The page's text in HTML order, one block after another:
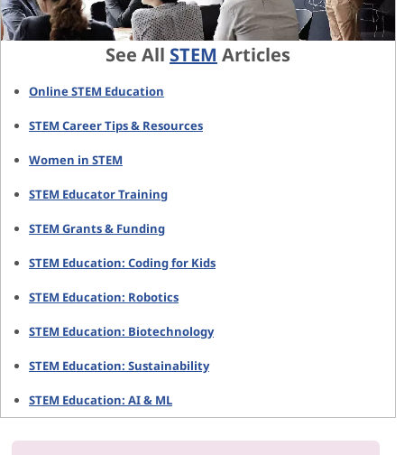
See All STEM Articles
Online STEM Education
STEM Career Tips & Resources
Women in STEM
STEM Educator Training
STEM Grants & Funding
STEM Education: Coding for Kids
STEM Education: Robotics
STEM Education: Biotechnology
STEM Education: Sustainability
STEM Education: AI & ML